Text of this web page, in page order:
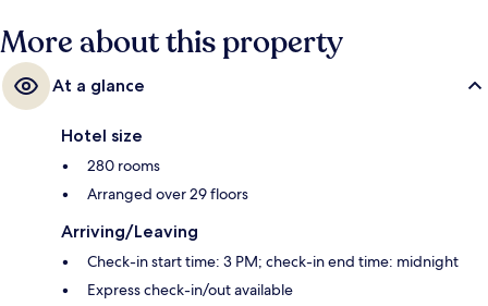
More about this property
At a glance
Hotel size
280 rooms
Arranged over 29 floors
Arriving/Leaving
Check-in start time: 3 PM; check-in end time: midnight
Express check-in/out available